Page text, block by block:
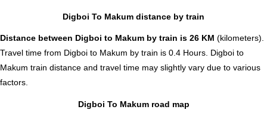
Digboi To Makum distance by train
Distance between Digboi to Makum by train is 26 KM (kilometers).
Travel time from Digboi to Makum by train is 0.4 Hours. Digboi to
Makum train distance and travel time may slightly vary due to various
factors.
Digboi To Makum road map